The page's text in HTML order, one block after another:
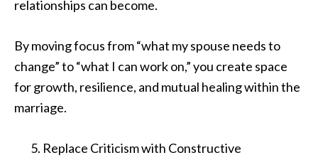
relationships can become.
By moving focus from “what my spouse needs to
change” to “what I can work on,” you create space
for growth, resilience, and mutual healing within the
marriage.
Replace Criticism with Constructive